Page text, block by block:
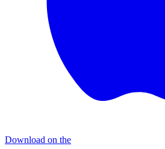
Download on the